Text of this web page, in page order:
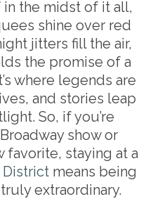
in the midst of it all,
shine over red
jitters fill the air,
the promise of a
where legends are
and stories leap
So, if you’re
show or
favorite, staying at a
District means being
extraordinary.